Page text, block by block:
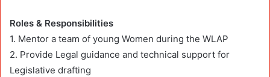
Roles & Responsibilities
1. Mentor a team of young Women during the WLAP
2. Provide Legal guidance and technical support for
Legislative drafting